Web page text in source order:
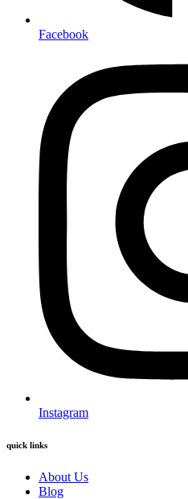
Facebook
Instagram
quick links
About Us
Blog